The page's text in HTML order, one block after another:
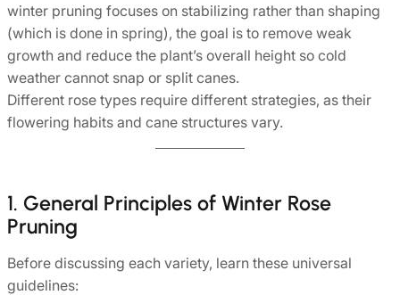
winter pruning focuses on stabilizing rather than shaping
(which is done in spring), the goal is to remove weak
growth and reduce the plant’s overall height so cold
weather cannot snap or split canes.
Different rose types require different strategies, as their
flowering habits and cane structures vary.
1. General Principles of Winter Rose
Pruning
Before discussing each variety, learn these universal
guidelines: